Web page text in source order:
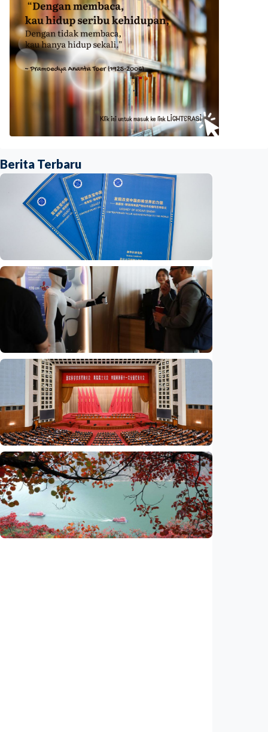
Berita Terbaru
Economy
Think tank report highlights legacy of
American journalist Edgar Snow
Indonesia •14 Jul 2026
China moves to bolster youth employment
for the AI era
Indonesia•14 Jul 2026
Economy
Xi calls for advancing Chinese
modernization through sci-tech innovation
Indonesia